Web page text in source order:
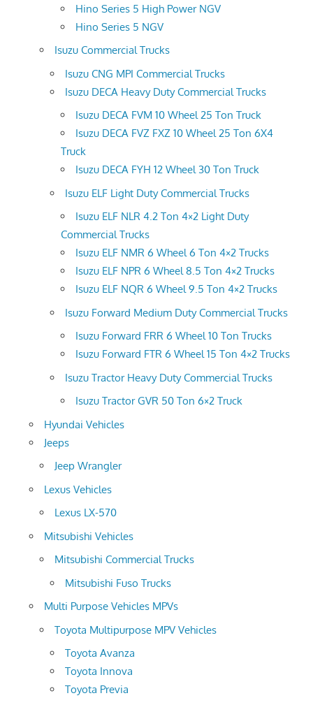
Hino Series 5 High Power NGV
Hino Series 5 NGV
Isuzu Commercial Trucks
Isuzu CNG MPI Commercial Trucks
Isuzu DECA Heavy Duty Commercial Trucks
Isuzu DECA FVM 10 Wheel 25 Ton Truck
Isuzu DECA FVZ FXZ 10 Wheel 25 Ton 6X4
Truck
Isuzu DECA FYH 12 Wheel 30 Ton Truck
Isuzu ELF Light Duty Commercial Trucks
Isuzu ELF NLR 4.2 Ton 4×2 Light Duty
Commercial Trucks
Isuzu ELF NMR 6 Wheel 6 Ton 4×2 Trucks
Isuzu ELF NPR 6 Wheel 8.5 Ton 4×2 Trucks
Isuzu ELF NQR 6 Wheel 9.5 Ton 4×2 Trucks
Isuzu Forward Medium Duty Commercial Trucks
Isuzu Forward FRR 6 Wheel 10 Ton Trucks
Isuzu Forward FTR 6 Wheel 15 Ton 4×2 Trucks
Isuzu Tractor Heavy Duty Commercial Trucks
Isuzu Tractor GVR 50 Ton 6×2 Truck
Hyundai Vehicles
Jeeps
Jeep Wrangler
Lexus Vehicles
Lexus LX-570
Mitsubishi Vehicles
Mitsubishi Commercial Trucks
Mitsubishi Fuso Trucks
Multi Purpose Vehicles MPVs
Toyota Multipurpose MPV Vehicles
Toyota Avanza
Toyota Innova
Toyota Previa